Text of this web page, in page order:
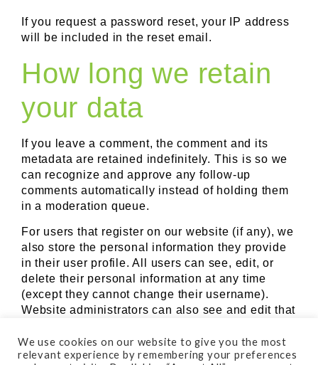
If you request a password reset, your IP address
will be included in the reset email.
How long we retain
your data
If you leave a comment, the comment and its
metadata are retained indefinitely. This is so we
can recognize and approve any follow-up
comments automatically instead of holding them
in a moderation queue.
For users that register on our website (if any), we
also store the personal information they provide
in their user profile. All users can see, edit, or
delete their personal information at any time
(except they cannot change their username).
Website administrators can also see and edit that
We use cookies on our website to give you the most
relevant experience by remembering your preferences